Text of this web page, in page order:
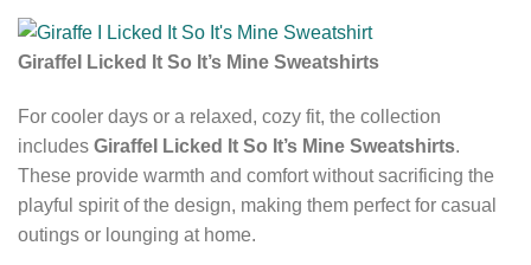
GiraffeI Licked It So It’s Mine Sweatshirts
For cooler days or a relaxed, cozy fit, the collection
includes GiraffeI Licked It So It’s Mine Sweatshirts.
These provide warmth and comfort without sacrificing the
playful spirit of the design, making them perfect for casual
outings or lounging at home.